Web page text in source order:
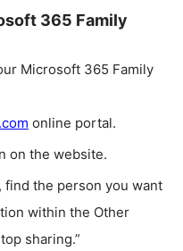
365 Family
Microsoft 365 Family
online portal.
on the website.
find the person you want
within the Other
sharing.”